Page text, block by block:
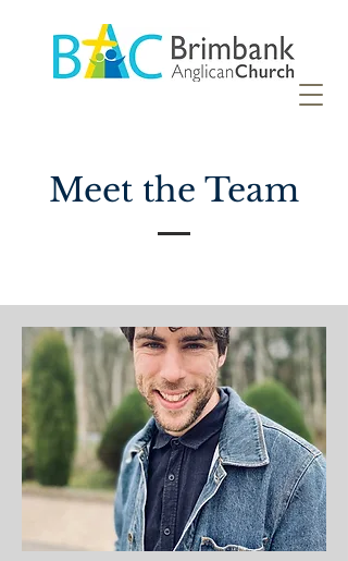
Meet the Team